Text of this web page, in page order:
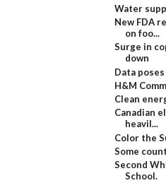
Water
New FDA
on foo...
Surge in
down
Data
H&M
Clean
Canadian
heavil...
Color the
Some
Second
School.